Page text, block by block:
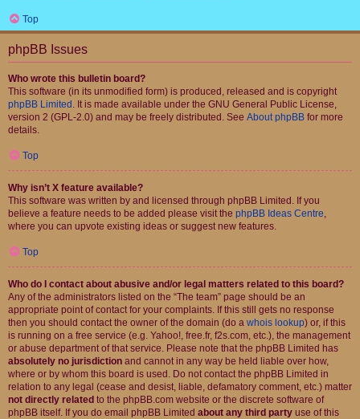
Top
phpBB Issues
Who wrote this bulletin board?
This software (in its unmodified form) is produced, released and is copyright
phpBB Limited . It is made available under the GNU General Public License,
version 2 (GPL-2.0) and may be freely distributed. See About phpBB for more
details.
Top
Why isn’t X feature available?
This software was written by and licensed through phpBB Limited. If you
believe a feature needs to be added please visit the phpBB Ideas Centre,
where you can upvote existing ideas or suggest new features.
Top
Who do I contact about abusive and/or legal matters related to this board?
Any of the administrators listed on the “The team” page should be an
appropriate point of contact for your complaints. If this still gets no response
then you should contact the owner of the domain (do a whois lookup) or, if this
is running on a free service (e.g. Yahoo!, free.fr, f2s.com, etc.), the management
or abuse department of that service. Please note that the phpBB Limited has
absolutely no jurisdiction and cannot in any way be held liable over how,
where or by whom this board is used. Do not contact the phpBB Limited in
relation to any legal (cease and desist, liable, defamatory comment, etc.) matter
not directly related to the phpBB.com website or the discrete software of
phpBB itself. If you do email phpBB Limited about any third party use of this